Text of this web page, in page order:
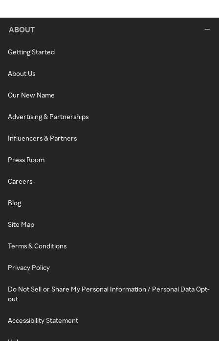
ABOUT
Getting Started
About Us
Our New Name
Advertising & Partnerships
Influencers & Partners
Press Room
Careers
Blog
Site Map
Terms & Conditions
Privacy Policy
Do Not Sell or Share My Personal Information / Personal Data Opt-
out
Accessibility Statement